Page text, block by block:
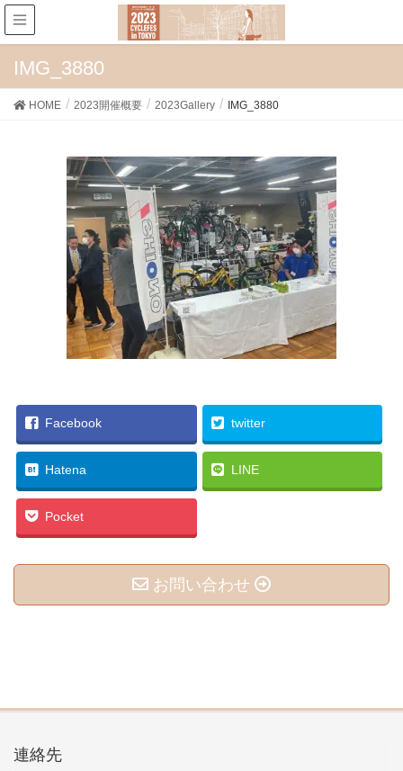
IMG_3880
HOME 2023開催概要 2023Gallery IMG_3880
Facebook twitter
Hatena LINE
Pocket
お問い合わせ
連絡先